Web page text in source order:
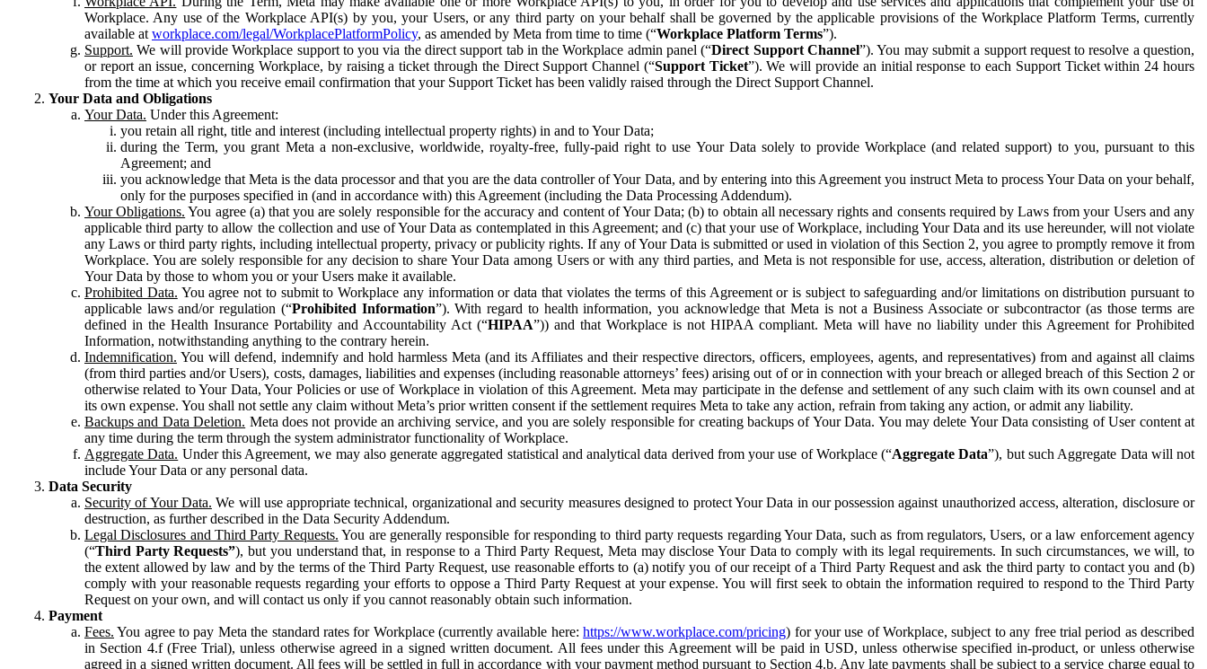
Workplace. Any use of the Workplace API(s) by you, your Users, or any third party on your behalf shall be governed by the applicable provisions of the Workplace Platform Terms, currently
available at workplace.com/legal/WorkplacePlatformPolicy, as amended by Meta from time to time (“Workplace Platform Terms”).
Support. We will provide Workplace support to you via the direct support tab in the Workplace admin panel (“Direct Support Channel”). You may submit a support request to resolve a question,
or report an issue, concerning Workplace, by raising a ticket through the Direct Support Channel (“Support Ticket”). We will provide an initial response to each Support Ticket within 24 hours
from the time at which you receive email confirmation that your Support Ticket has been validly raised through the Direct Support Channel.
Your Data and Obligations
Your Data. Under this Agreement:
you retain all right, title and interest (including intellectual property rights) in and to Your Data;
during the Term, you grant Meta a non-exclusive, worldwide, royalty-free, fully-paid right to use Your Data solely to provide Workplace (and related support) to you, pursuant to this
Agreement; and
you acknowledge that Meta is the data processor and that you are the data controller of Your Data, and by entering into this Agreement you instruct Meta to process Your Data on your behalf,
only for the purposes specified in (and in accordance with) this Agreement (including the Data Processing Addendum).
Your Obligations. You agree (a) that you are solely responsible for the accuracy and content of Your Data; (b) to obtain all necessary rights and consents required by Laws from your Users and any
applicable third party to allow the collection and use of Your Data as contemplated in this Agreement; and (c) that your use of Workplace, including Your Data and its use hereunder, will not violate
any Laws or third party rights, including intellectual property, privacy or publicity rights. If any of Your Data is submitted or used in violation of this Section 2, you agree to promptly remove it from
Workplace. You are solely responsible for any decision to share Your Data among Users or with any third parties, and Meta is not responsible for use, access, alteration, distribution or deletion of
Your Data by those to whom you or your Users make it available.
Prohibited Data. You agree not to submit to Workplace any information or data that violates the terms of this Agreement or is subject to safeguarding and/or limitations on distribution pursuant to
applicable laws and/or regulation (“Prohibited Information”). With regard to health information, you acknowledge that Meta is not a Business Associate or subcontractor (as those terms are
defined in the Health Insurance Portability and Accountability Act (“HIPAA”)) and that Workplace is not HIPAA compliant. Meta will have no liability under this Agreement for Prohibited
Information, notwithstanding anything to the contrary herein.
Indemnification. You will defend, indemnify and hold harmless Meta (and its Affiliates and their respective directors, officers, employees, agents, and representatives) from and against all claims
(from third parties and/or Users), costs, damages, liabilities and expenses (including reasonable attorneys’ fees) arising out of or in connection with your breach or alleged breach of this Section 2 or
otherwise related to Your Data, Your Policies or use of Workplace in violation of this Agreement. Meta may participate in the defense and settlement of any such claim with its own counsel and at
its own expense. You shall not settle any claim without Meta’s prior written consent if the settlement requires Meta to take any action, refrain from taking any action, or admit any liability.
Backups and Data Deletion. Meta does not provide an archiving service, and you are solely responsible for creating backups of Your Data. You may delete Your Data consisting of User content at
any time during the term through the system administrator functionality of Workplace.
Aggregate Data. Under this Agreement, we may also generate aggregated statistical and analytical data derived from your use of Workplace (“Aggregate Data”), but such Aggregate Data will not
include Your Data or any personal data.
Data Security
Security of Your Data. We will use appropriate technical, organizational and security measures designed to protect Your Data in our possession against unauthorized access, alteration, disclosure or
destruction, as further described in the Data Security Addendum.
Legal Disclosures and Third Party Requests. You are generally responsible for responding to third party requests regarding Your Data, such as from regulators, Users, or a law enforcement agency
(“Third Party Requests”), but you understand that, in response to a Third Party Request, Meta may disclose Your Data to comply with its legal requirements. In such circumstances, we will, to
the extent allowed by law and by the terms of the Third Party Request, use reasonable efforts to (a) notify you of our receipt of a Third Party Request and ask the third party to contact you and (b)
comply with your reasonable requests regarding your efforts to oppose a Third Party Request at your expense. You will first seek to obtain the information required to respond to the Third Party
Request on your own, and will contact us only if you cannot reasonably obtain such information.
Payment
Fees. You agree to pay Meta the standard rates for Workplace (currently available here:https://www.workplace.com/pricing) for your use of Workplace, subject to any free trial period as described
in Section 4.f (Free Trial), unless otherwise agreed in a signed written document. All fees under this Agreement will be paid in USD, unless otherwise specified in-product, or unless otherwise
agreed in a signed written document. All fees will be settled in full in accordance with your payment method pursuant to Section 4.b. Any late payments shall be subject to a service charge equal to